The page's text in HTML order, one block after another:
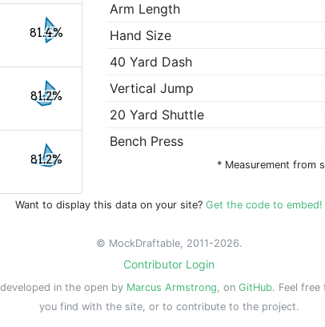
Arm Length
Hand Size
40 Yard Dash
Vertical Jump
20 Yard Shuttle
Bench Press
* Measurement from
81.4%
81.2%
81.2%
Want to display this data on your site? Get the code to embed!
© MockDraftable, 2011-2026.
Contributor Login
in the open by Marcus Armstrong, on GitHub. Feel free
you find with the site, or to contribute to the project.